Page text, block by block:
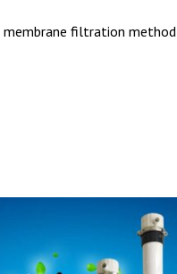
membrane filtration method,